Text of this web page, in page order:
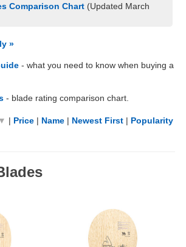
Comparison Chart (Updated March
»
- what you need to know when buying a
- blade rating comparison chart.
| Price | Name | Newest First | Popularity